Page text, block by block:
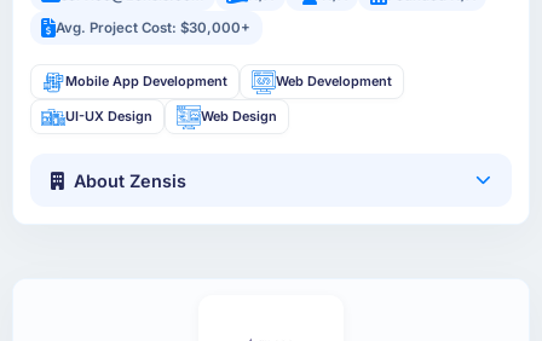
Avg. Project Cost: $30,000+
Mobile App Development Web Development
UI-UX Design Web Design
About Zensis